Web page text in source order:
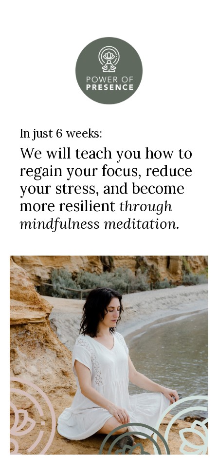
In just 6 weeks:
We will teach you how to
regain your focus, reduce
your stress, and become
more resilient through
mindfulness meditation.